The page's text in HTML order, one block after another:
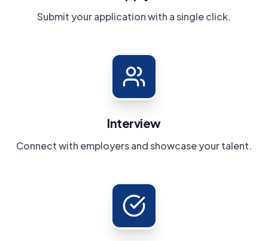
Submit your application with a single click.
Interview
Connect with employers and showcase your talent.